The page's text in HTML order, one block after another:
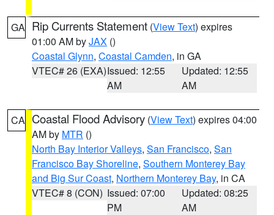
GA Rip Currents Statement (View Text) expires
01:00 AM byJAX ()
Coastal Glynn, Coastal Camden, in GA
VTEC# 26 (EXA)Issued: 12:55
AM
Updated: 12:55
AM
CA Coastal Flood Advisory (View Text) expires 04:00
AM by MTR ()
North Bay Interior Valleys, San Francisco, San
Francisco Bay Shoreline, Southern Monterey Bay
and Big Sur Coast, Northern Monterey Bay, in CA
VTEC# 8 (CON) Issued: 07:00
PM
Updated: 08:25
AM